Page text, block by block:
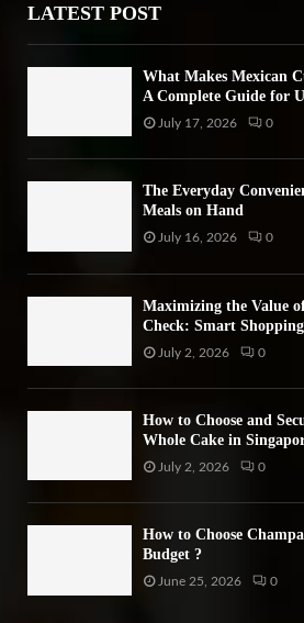
LATEST POST
What Makes Mexican
A Complete Guide for
July 17, 2026 0
The Everyday
Meals on Hand
July 16, 2026 0
Maximizing the Value
Check: Smart
July 2, 2026 0
How to Choose and
Whole Cake in
July 2, 2026 0
How to Choose
Budget ?
June 25, 2026 0